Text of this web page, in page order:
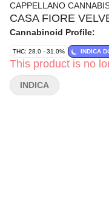
CAPPELLANO
CASA FIORE
Cannabinoid Profile:
THC: 28.0 - 31.0% INDICA
This product is no
INDICA